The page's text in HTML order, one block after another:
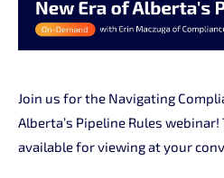
Join us for the Navigating
Alberta’s Pipeline Rules
available for viewing at your